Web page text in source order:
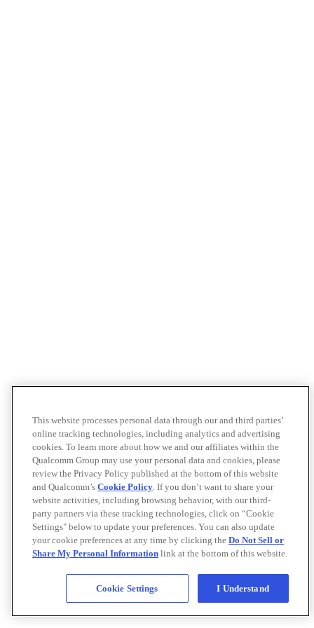
This website processes personal data through our and third parties’
online tracking technologies, including analytics and advertising
cookies. To learn more about how we and our affiliates within the
Qualcomm Group may use your personal data and cookies, please
review the Privacy Policy published at the bottom of this website
and Qualcomm’s Cookie Policy. If you don’t want to share your
website activities, including browsing behavior, with our third-
party partners via these tracking technologies, click on “Cookie
Settings" below to update your preferences. You can also update
your cookie preferences at any time by clicking the Do Not Sell or
Share My Personal Information link at the bottom of this website.
Cookie Settings I Understand